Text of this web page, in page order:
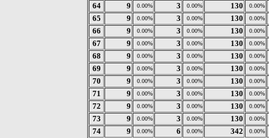
64 9 0.00% 3 0.00% 130 0.00%
65 9 0.00% 3 0.00% 130 0.00%
66 9 0.00% 3 0.00% 130 0.00%
67 9 0.00% 3 0.00% 130 0.00%
68 9 0.00% 3 0.00% 130 0.00%
69 9 0.00% 3 0.00% 130 0.00%
70 9 0.00% 3 0.00% 130 0.00%
71 9 0.00% 3 0.00% 130 0.00%
72 9 0.00% 3 0.00% 130 0.00%
73 9 0.00% 3 0.00% 130 0.00%
74 9 0.00% 6 0.00% 342 0.00%